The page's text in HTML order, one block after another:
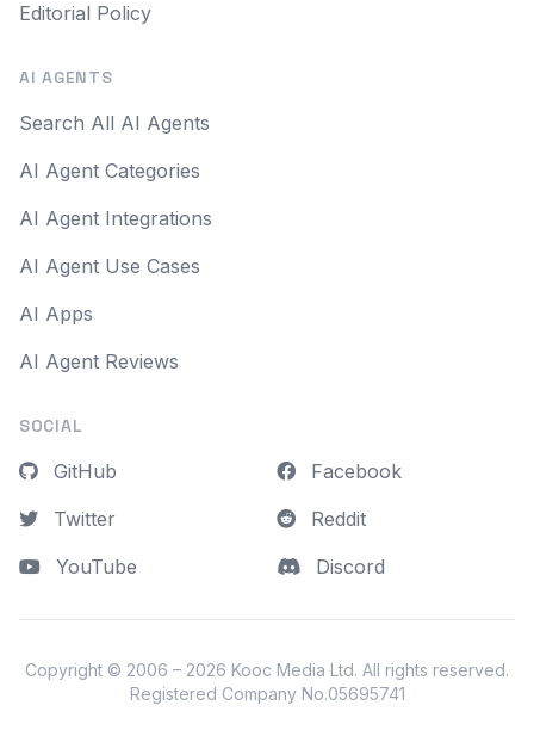
Editorial Policy
AI AGENTS
Search All AI Agents
AI Agent Categories
AI Agent Integrations
AI Agent Use Cases
AI Apps
AI Agent Reviews
SOCIAL
GitHub
Twitter
YouTube
Facebook
Reddit
Discord
Copyright © 2006 – 2026 Kooc Media Ltd. All rights reserved.
Registered Company No.05695741